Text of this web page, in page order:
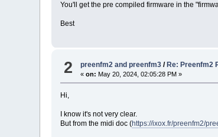
You'll get the pre compiled firmware in the
Best
2 preenfm2 and preenfm3 /Re: Preenfm2
«on: May 20, 2024, 02:05:28 PM »
Hi,
I know it's not very clear.
But from the midi doc (https://ixox.fr/preenfm2/